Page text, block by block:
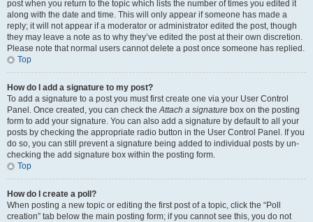
post when you return to the topic which lists the number of times you edited it
along with the date and time. This will only appear if someone has made a
reply; it will not appear if a moderator or administrator edited the post, though
they may leave a note as to why they’ve edited the post at their own discretion.
Please note that normal users cannot delete a post once someone has replied.
Top
How do I add a signature to my post?
To add a signature to a post you must first create one via your User Control
Panel. Once created, you can check theAttach a signature box on the posting
form to add your signature. You can also add a signature by default to all your
posts by checking the appropriate radio button in the User Control Panel. If you
do so, you can still prevent a signature being added to individual posts by un-
checking the add signature box within the posting form.
Top
How do I create a poll?
When posting a new topic or editing the first post of a topic, click the “Poll
creation” tab below the main posting form; if you cannot see this, you do not